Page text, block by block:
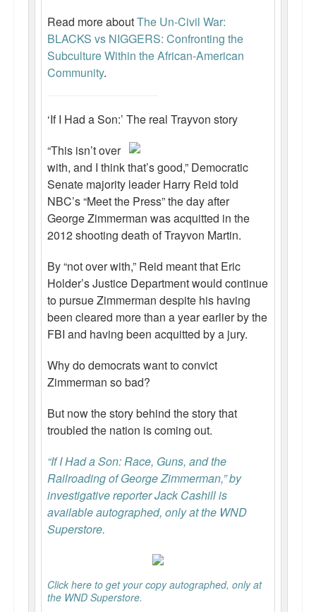
Read more aboutThe Un-Civil War:
BLACKS vs NIGGERS: Confronting the
Subculture Within the African-American
Community.
‘If I Had a Son:’ The real Trayvon story
“This isn’t over
with, and I think that’s good,” Democratic
Senate majority leader Harry Reid told
NBC’s “Meet the Press” the day after
George Zimmerman was acquitted in the
2012 shooting death of Trayvon Martin.
By “not over with,” Reid meant that Eric
Holder’s Justice Department would continue
to pursue Zimmerman despite his having
been cleared more than a year earlier by the
FBI and having been acquitted by a jury.
Why do democrats want to convict
Zimmerman so bad?
But now the story behind the story that
troubled the nation is coming out.
“If I Had a Son: Race, Guns, and the
Railroading of George Zimmerman,” by
investigative reporter Jack Cashill is
available autographed, only at the WND
Superstore.
Click here to get your copy autographed, only at
the WND Superstore.